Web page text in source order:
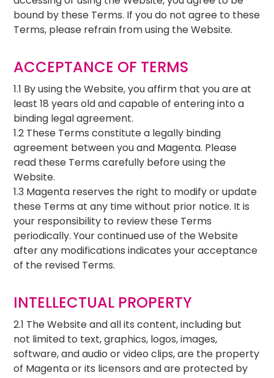
bound by these Terms. If you do not agree to these
Terms, please refrain from using the Website.
ACCEPTANCE OF TERMS
1.1 By using the Website, you affirm that you are at
least 18 years old and capable of entering into a
binding legal agreement.
1.2 These Terms constitute a legally binding
agreement between you and Magenta. Please
read these Terms carefully before using the
Website.
1.3 Magenta reserves the right to modify or update
these Terms at any time without prior notice. It is
your responsibility to review these Terms
periodically. Your continued use of the Website
after any modifications indicates your acceptance
of the revised Terms.
INTELLECTUAL PROPERTY
2.1 The Website and all its content, including but
not limited to text, graphics, logos, images,
software, and audio or video clips, are the property
of Magenta or its licensors and are protected by